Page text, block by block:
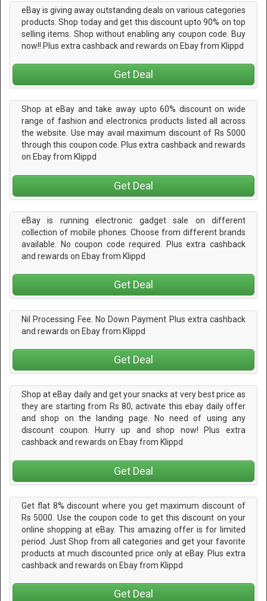
eBay is giving away outstanding deals on various categories
products. Shop today and get this discount upto 90% on top
selling items. Shop without enabling any coupon code. Buy
now!! Plus extra cashback and rewards on Ebay from Klippd
Get Deal
Shop at eBay and take away upto 60% discount on wide
range of fashion and electronics products listed all across
the website. Use may avail maximum discount of Rs 5000
through this coupon code. Plus extra cashback and rewards
on Ebay from Klippd
Get Deal
eBay is running electronic gadget sale on different
collection of mobile phones. Choose from different brands
available. No coupon code required. Plus extra cashback
and rewards on Ebay from Klippd
Get Deal
Nil Processing Fee. No Down Payment Plus extra cashback
and rewards on Ebay from Klippd
Get Deal
Shop at eBay daily and get your snacks at very best price as
they are starting from Rs 80, activate this ebay daily offer
and shop on the landing page. No need of using any
discount coupon. Hurry up and shop now! Plus extra
cashback and rewards on Ebay from Klippd
Get Deal
Get flat 8% discount where you get maximum discount of
Rs 5000. Use the coupon code to get this discount on your
online shopping at eBay. This amazing offer is for limited
period. Just Shop from all categories and get your favorite
products at much discounted price only at eBay. Plus extra
cashback and rewards on Ebay from Klippd
Get Deal